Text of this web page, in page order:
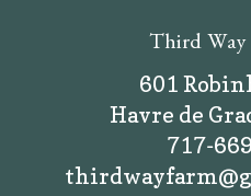
Third
601
Havre de
717-